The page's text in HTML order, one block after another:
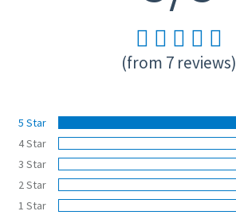
(from 7 reviews)
5 Star
4 Star
3 Star
2 Star
1 Star